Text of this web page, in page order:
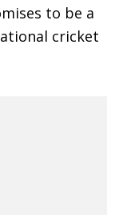
to be a
cricket